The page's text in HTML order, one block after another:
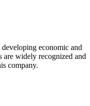
economic and
are widely recognized and
company.